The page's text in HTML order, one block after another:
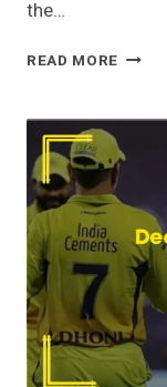
the…
READ MORE
[2023]-
PRICE,
AGE,
TEAM